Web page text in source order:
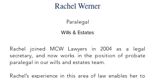
Rachel Werner
Paralegal
Wills & Estates
Rachel joined MCW Lawyers in 2004 as a legal
secretary, and now works in the position of probate
paralegal in our wills and estates team.
Rachel’s experience in this area of law enables her to